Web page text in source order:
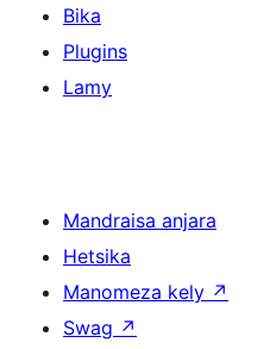
Bika
Plugins
Lamy
Mandraisa anjara
Hetsika
Manomeza kely ↗
Swag ↗